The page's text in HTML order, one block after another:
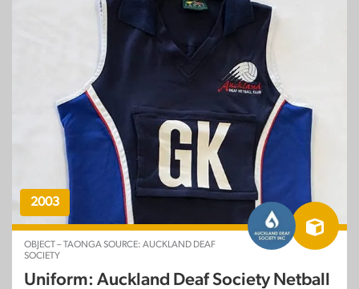
2003
OBJECT – TAONGA SOURCE: AUCKLAND DEAF
SOCIETY
Uniform: Auckland Deaf Society Netball